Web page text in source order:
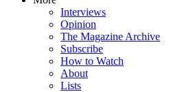
Interviews
Opinion
The Magazine Archive
Subscribe
How to Watch
About
Lists